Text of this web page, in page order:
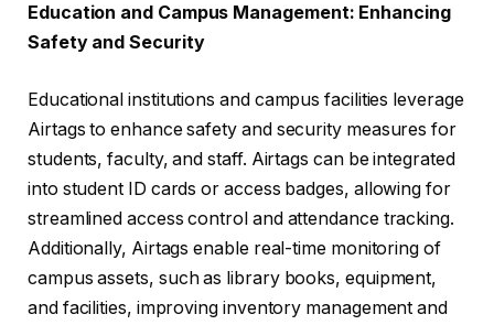
Education and Campus Management: Enhancing
Safety and Security
Educational institutions and campus facilities leverage
Airtags to enhance safety and security measures for
students, faculty, and staff. Airtags can be integrated
into student ID cards or access badges, allowing for
streamlined access control and attendance tracking.
Additionally, Airtags enable real-time monitoring of
campus assets, such as library books, equipment,
and facilities, improving inventory management and